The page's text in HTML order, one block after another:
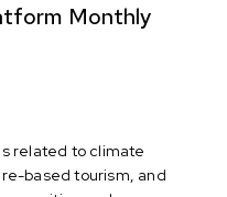
Monthly
related to climate
based tourism, and